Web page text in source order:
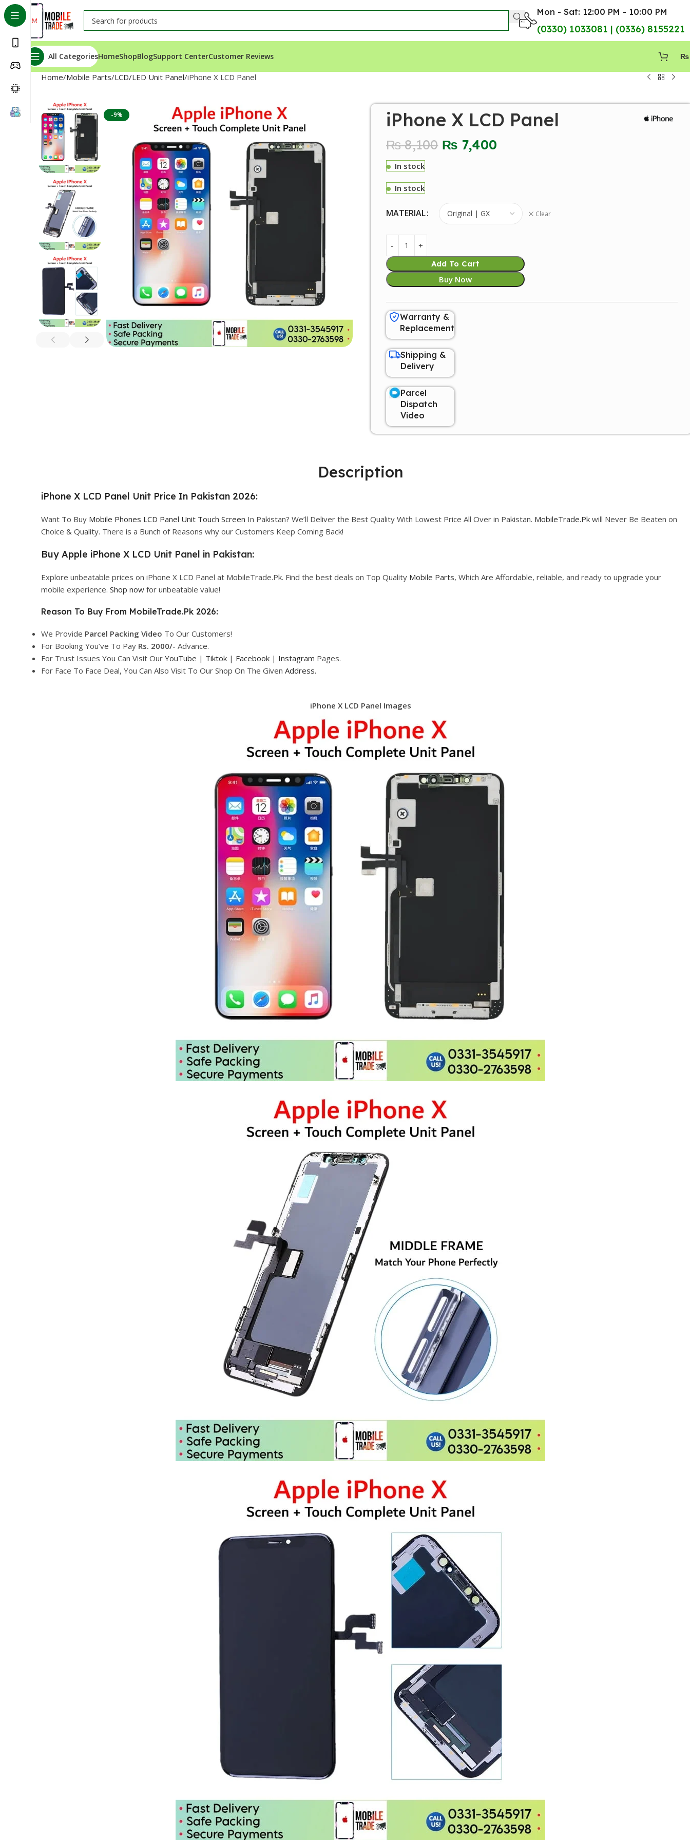
Mon - Sat: 12:00 PM - 10:00 PM
(0330) 1033081 | (0336) 8155221
All CategoriesHomeShopBlogSupport CenterCustomer Reviews ₨
Home Mobile Parts LCD/LED Unit Panel iPhone X LCD Panel
-9% iPhone X LCD Panel
₨8,100 ₨ 7,400
In stock
In stock
MATERIAL Clear
Add To Cart
Buy Now
Warranty &
Replacement
Shipping &
Delivery
Parcel
Dispatch
Video
Description
iPhone X LCD Panel Unit Price In Pakistan 2026:
Want To Buy Mobile Phones LCD Panel Unit Touch Screen In Pakistan? We’ll Deliver the Best Quality With Lowest Price All Over in Pakistan. MobileTrade.Pk will Never Be Beaten on
Choice & Quality. There is a Bunch of Reasons why our Customers Keep Coming Back!
Buy Apple iPhone X LCD Unit Panel in Pakistan:
Explore unbeatable prices on iPhone X LCD Panel at MobileTrade.Pk. Find the best deals on Top Quality Mobile Parts, Which Are Affordable, reliable, and ready to upgrade your
mobile experience. Shop now for unbeatable value!
Reason To Buy From MobileTrade.Pk 2026:
We Provide Parcel Packing Video To Our Customers!
For Booking You’ve To Pay Rs. 2000/- Advance.
For Trust Issues You Can Visit Our YouTube | Tiktok | Facebook | Instagram Pages.
For Face To Face Deal, You Can Also Visit To Our Shop On The Given Address.
iPhone X LCD Panel Images